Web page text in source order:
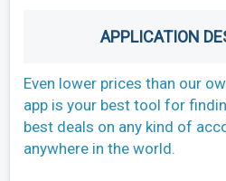
APPLICATION
Even lower prices than our
app is your best tool for
best deals on any kind of
anywhere in the world.